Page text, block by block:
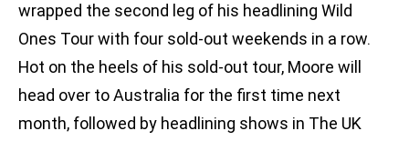
wrapped the second leg of his headlining Wild
Ones Tour with four sold-out weekends in a row.
Hot on the heels of his sold-out tour, Moore will
head over to Australia for the first time next
month, followed by headlining shows in The UK